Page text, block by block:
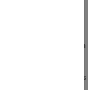
formats data values from
the formatted values.
those formatting operators
arrays.